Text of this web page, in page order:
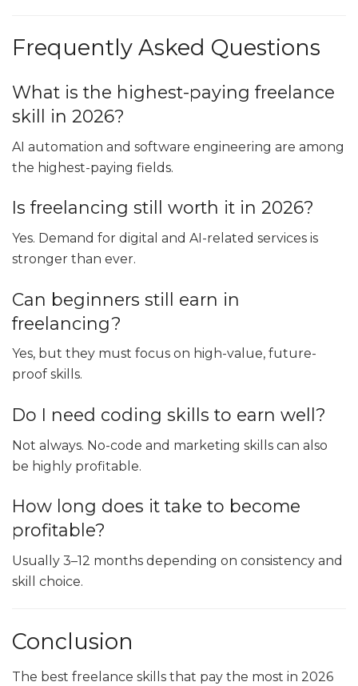
Frequently Asked Questions
What is the highest-paying freelance
skill in 2026?
AI automation and software engineering are among
the highest-paying fields.
Is freelancing still worth it in 2026?
Yes. Demand for digital and AI-related services is
stronger than ever.
Can beginners still earn in
freelancing?
Yes, but they must focus on high-value, future-
proof skills.
Do I need coding skills to earn well?
Not always. No-code and marketing skills can also
be highly profitable.
How long does it take to become
profitable?
Usually 3–12 months depending on consistency and
skill choice.
Conclusion
The best freelance skills that pay the most in 2026